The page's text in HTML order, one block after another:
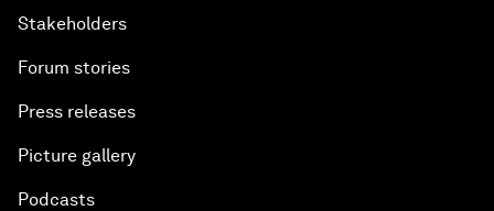
Stakeholders
Forum stories
Press releases
Picture gallery
Podcasts